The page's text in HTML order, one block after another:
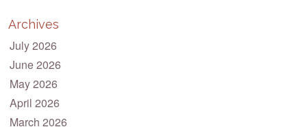
Archives
July 2026
June 2026
May 2026
April 2026
March 2026